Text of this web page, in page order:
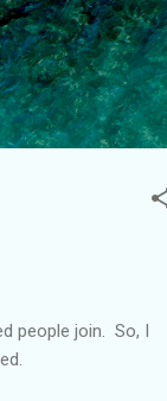
people join. So, I